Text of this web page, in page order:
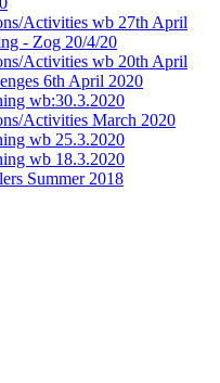
Activities wb 27th April
- Zog 20/4/20
Activities wb 20th April
6th April 2020
wb:30.3.2020
Activities March 2020
wb 25.3.2020
wb 18.3.2020
Summer 2018